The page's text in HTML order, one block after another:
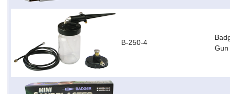
B-250-4
Gun